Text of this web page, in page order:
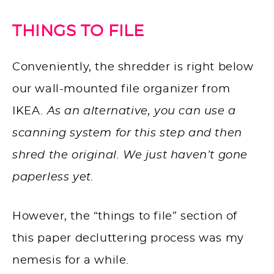
THINGS TO FILE
Conveniently, the shredder is right below
our wall-mounted file organizer from
IKEA.As an alternative, you can use a
scanning system for this step and then
shred the original. We just haven’t gone
paperless yet.
However, the “things to file” section of
this paper decluttering process was my
nemesis for a while.